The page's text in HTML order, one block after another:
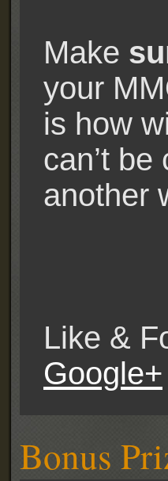
Make
your
is how
can’t
another
Like &
Google+
Bonus